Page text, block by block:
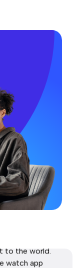
to the world.
watch app